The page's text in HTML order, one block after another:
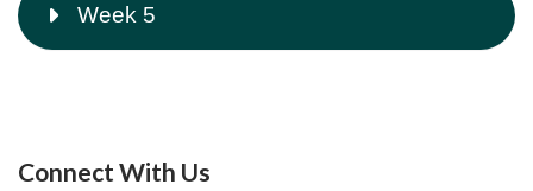
Week 5
Connect With Us